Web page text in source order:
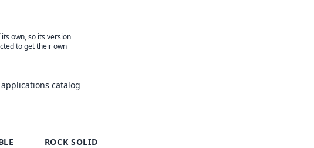
own, so its version
to get their own
catalog
ROCK SOLID